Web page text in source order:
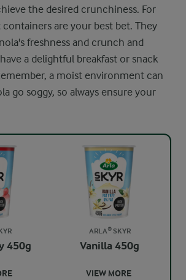
the desired crunchiness. For
are your best bet. They
freshness and crunch and
a delightful breakfast or snack
a moist environment can
go soggy, so always ensure your
450g
ARLA® SKYR
Vanilla 450g
VIEW MORE